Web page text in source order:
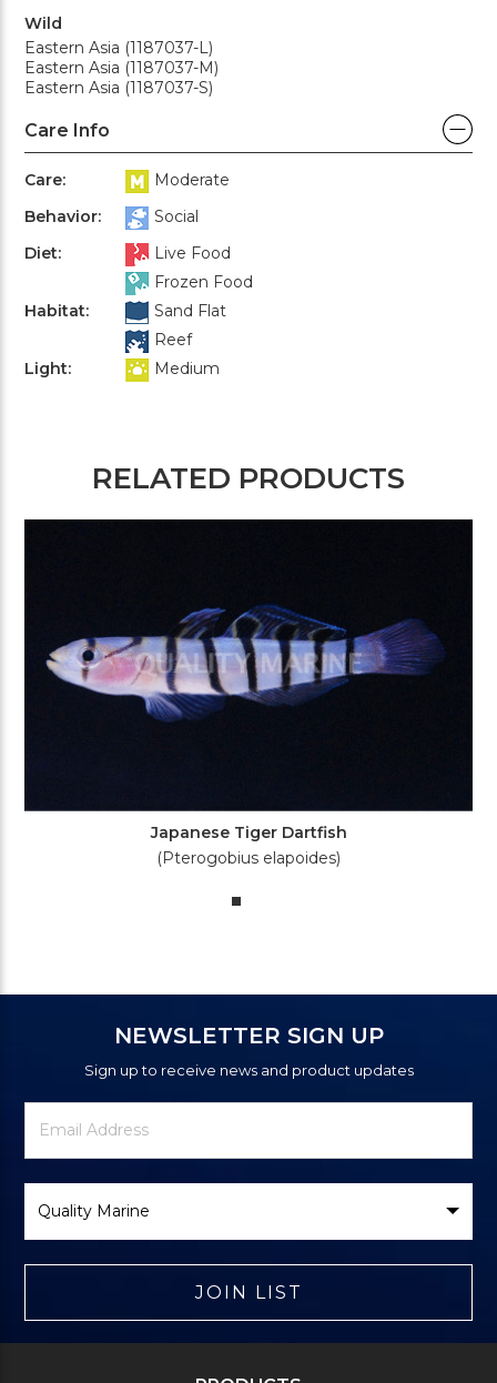
Wild
Eastern Asia (1187037-L)
Eastern Asia (1187037-M)
Eastern Asia (1187037-S)
Care Info
Care:
Moderate
Behavior:
Social
Diet:
Live Food
Frozen Food
Habitat:
Sand Flat
Reef
Light:
Medium
RELATED PRODUCTS
Japanese Tiger Dartfish
(Pterogobius elapoides)
NEWSLETTER SIGN UP
Sign up to receive news and product updates
Newsletter
Signup
Email
Address
Brand
JOIN LIST